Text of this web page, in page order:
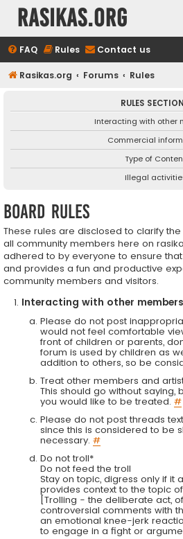
rasikas.org
FAQ Rules Contact us
Rasikas.org Forums Rules
RULES
Interacting with other
Commercial
Type of
Illegal
Board rules
These rules are disclosed to clarify
all community members here on
adhered to by everyone to ensure
and provides a fun and productive
community members and visitors.
Interacting with other members
Please do not post
would not feel comfortable
front of children or parents,
forum is used by children as
addition to others, so be
Treat other members and
This should go without saying,
you would like to be treated. #
Please do not post threads text
since this is considered to be
necessary. #
Do not troll*
Do not feed the troll
Stay on topic, digress only if it
provides context to the topic
[Trolling - the deliberate act,
controversial comments with
an emotional knee-jerk
to engage in a fight or